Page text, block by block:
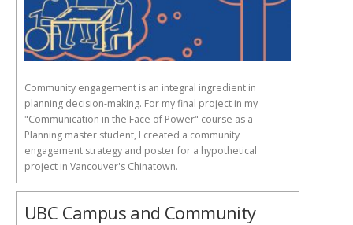
Community engagement is an integral ingredient in
planning decision-making. For my final project in my
"Communication in the Face of Power" course as a
Planning master student, I created a community
engagement strategy and poster for a hypothetical
project in Vancouver's Chinatown.
UBC Campus and Community